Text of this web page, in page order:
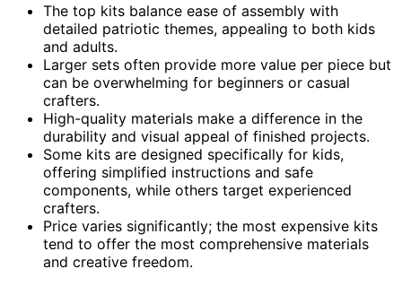
The top kits balance ease of assembly with
detailed patriotic themes, appealing to both kids
and adults.
Larger sets often provide more value per piece but
can be overwhelming for beginners or casual
crafters.
High-quality materials make a difference in the
durability and visual appeal of finished projects.
Some kits are designed specifically for kids,
offering simplified instructions and safe
components, while others target experienced
crafters.
Price varies significantly; the most expensive kits
tend to offer the most comprehensive materials
and creative freedom.